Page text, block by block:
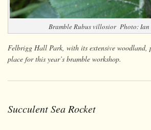
BrambleRubus villosior Photo: Ian
Felbrigg Hall Park, with its extensive woodland,
place for this year’s bramble workshop.
Succulent Sea Rocket